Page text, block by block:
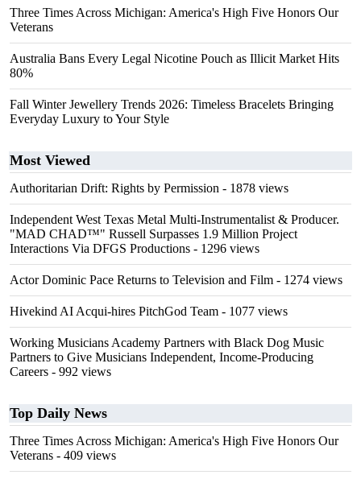
Three Times Across Michigan: America's High Five Honors Our
Veterans
Australia Bans Every Legal Nicotine Pouch as Illicit Market Hits
80%
Fall Winter Jewellery Trends 2026: Timeless Bracelets Bringing
Everyday Luxury to Your Style
Most Viewed
Authoritarian Drift: Rights by Permission - 1878 views
Independent West Texas Metal Multi-Instrumentalist & Producer.
"MAD CHAD™" Russell Surpasses 1.9 Million Project
Interactions Via DFGS Productions - 1296 views
Actor Dominic Pace Returns to Television and Film - 1274 views
Hivekind AI Acqui-hires PitchGod Team - 1077 views
Working Musicians Academy Partners with Black Dog Music
Partners to Give Musicians Independent, Income-Producing
Careers - 992 views
Top Daily News
Three Times Across Michigan: America's High Five Honors Our
Veterans - 409 views